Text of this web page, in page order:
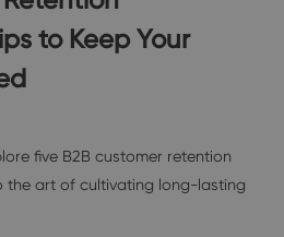
to Keep Your
five B2B customer retention
the art of cultivating long-lasting